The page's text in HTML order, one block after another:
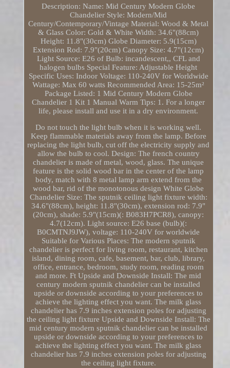
Description: Name: Mid Century Modern Globe
Chandelier Style: Modern/Mid
Century/Contemporary/Vintage Material: Wood & Metal
& Glass Color: Gold & White Width: 34.6"(88cm)
Height: 11.8"(30cm) Globe Diameter: 5.9(15cm)
Extension Rod: 7.9"(20cm) Canopy Size: 4.7"(12cm)
Light Source: E26 of Bulb: incandescent,, CFL and
halogen bulbs Special Feature: Adjustable Height
Specific Uses: Indoor Voltage: 110-240V for Worldwide
Wattage: Max 60 watts Recommended Area: 15-25m²
Package Listed: 1 Mid Century Modern Globe
Chandelier 1 Kit 1 Manual Warm Tips: 1. For a longer
life, please install and use it in a dry environment.
Do not touch the light bulb when it is working well.
Keep flammable materials away from the lamp. Before
replacing the light bulb, cut off the electricity supply and
allow the bulb to cool. Design: The french country
chandelier is made of metal, wood, glass. The unique
feature is the solid wood bar in the center of the lamp
body, match with 8 metal lamp arm extend from the
wood bar, rid of the monotonous design White Globe
Chandelier Size: The sputnik ceiling light fixture width:
34.6"(88cm), height: 11.8"(30cm), extension rod: 7.9"
(20cm), shade: 5.9"(15cm)(: B083H7PCR8), canopy:
4.7(12cm). Light source: E26 base (bulb)(:
B0CMTNJ9JW), voltage: 110-240V for worldwide
Suitable for Various Places: The modern sputnik
chandelier is perfect for living room, restaurant, kitchen
island, dining room, cafe, basement, bar, club, library,
office, entrance, bedroom, study room, reading room
and more. Ft Upside and Downside Install: The mid
century modern sputnik chandelier can be installed
upside or downside according to your preferences to
achieve the lighting effect you want. The milk glass
chandelier has 7.9 inches extension poles for adjusting
the ceiling light fixture Upside and Downside Install: The
mid century modern sputnik chandelier can be installed
upside or downside according to your preferences to
achieve the lighting effect you want. The milk glass
chandelier has 7.9 inches extension poles for adjusting
the ceiling light fixture.